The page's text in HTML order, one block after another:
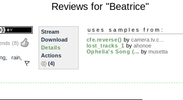
Reviews for "Beatrice"
(8)
rain,
Stream
Download
Details
Actions
(4)
uses samples from:
cfe.reverse() by camera.tv.c...
lost_tracks_1 by ahonoe
Ophelia's Song (... by musetta